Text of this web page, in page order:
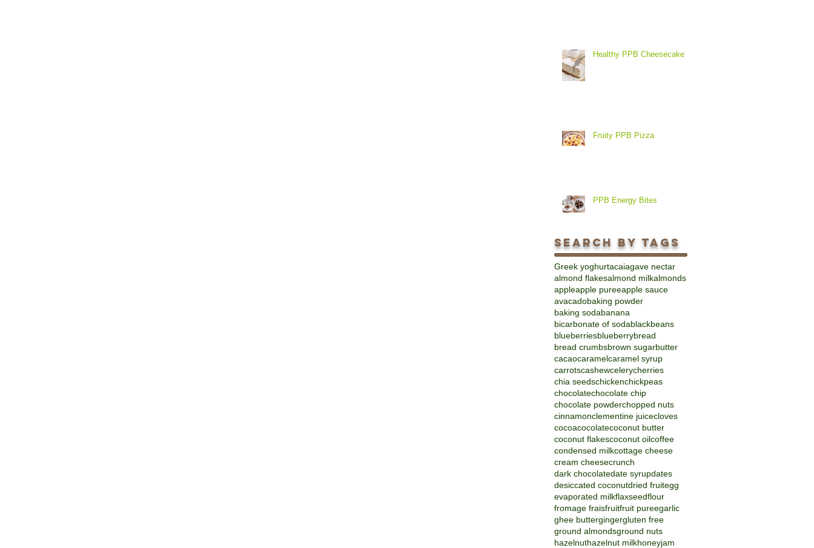
Healthy PPB Cheesecake
Fruity PPB Pizza
PPB Energy Bites
Search By Tags
Greek yoghurtacaiagave nectar
almond flakesalmond milkalmonds
appleapple pureeapple sauce
avacadobaking powder
baking sodabanana
bicarbonate of sodablackbeans
blueberriesblueberrybread
bread crumbsbrown sugarbutter
cacaocaramelcaramel syrup
carrotscashewcelerycherries
chia seedschickenchickpeas
chocolatechocolate chip
chocolate powderchopped nuts
cinnamonclementine juicecloves
cocoacocolatecoconut butter
coconut flakescoconut oilcoffee
condensed milkcottage cheese
cream cheesecrunch
dark chocolatedate syrupdates
desiccated coconutdried fruitegg
evaporated milkflaxseedflour
fromage fraisfruitfruit pureegarlic
ghee buttergingergluten free
ground almondsground nuts
hazelnuthazelnut milkhoneyjam